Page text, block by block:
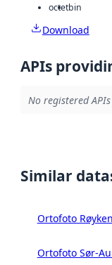
octetbin
Download
APIs
No registered
Similar
Ortofoto
Ortofoto Sør-